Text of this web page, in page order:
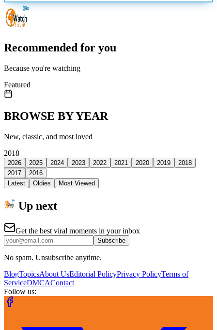
Recommended for you
Because you're watching
Featured
BROWSE BY YEAR
New, classic, and most loved
2018
2026 2025 2024 2023 2022 2021 2020 2019
2018
2017
2016
Latest
Oldies Most Viewed
Up next
Get the best viral moments in your inbox
Subscribe
No spam. Unsubscribe anytime.
BlogTopicsAbout UsEditorial PolicyPrivacy PolicyTerms of
ServiceDMCAContact
Follow us: